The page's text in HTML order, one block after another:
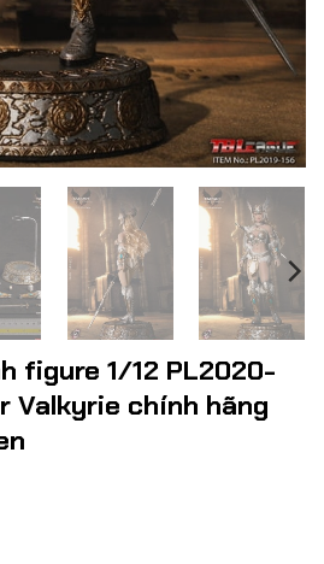
figure 1/12 PL2020-
Valkyrie chính hãng